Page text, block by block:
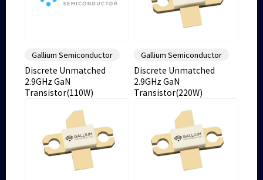
Gallium Semiconductor
Discrete Unmatched
2.9GHz GaN
Transistor(110W)
Gallium Semiconductor
Discrete Unmatched
2.9GHz GaN
Transistor(220W)